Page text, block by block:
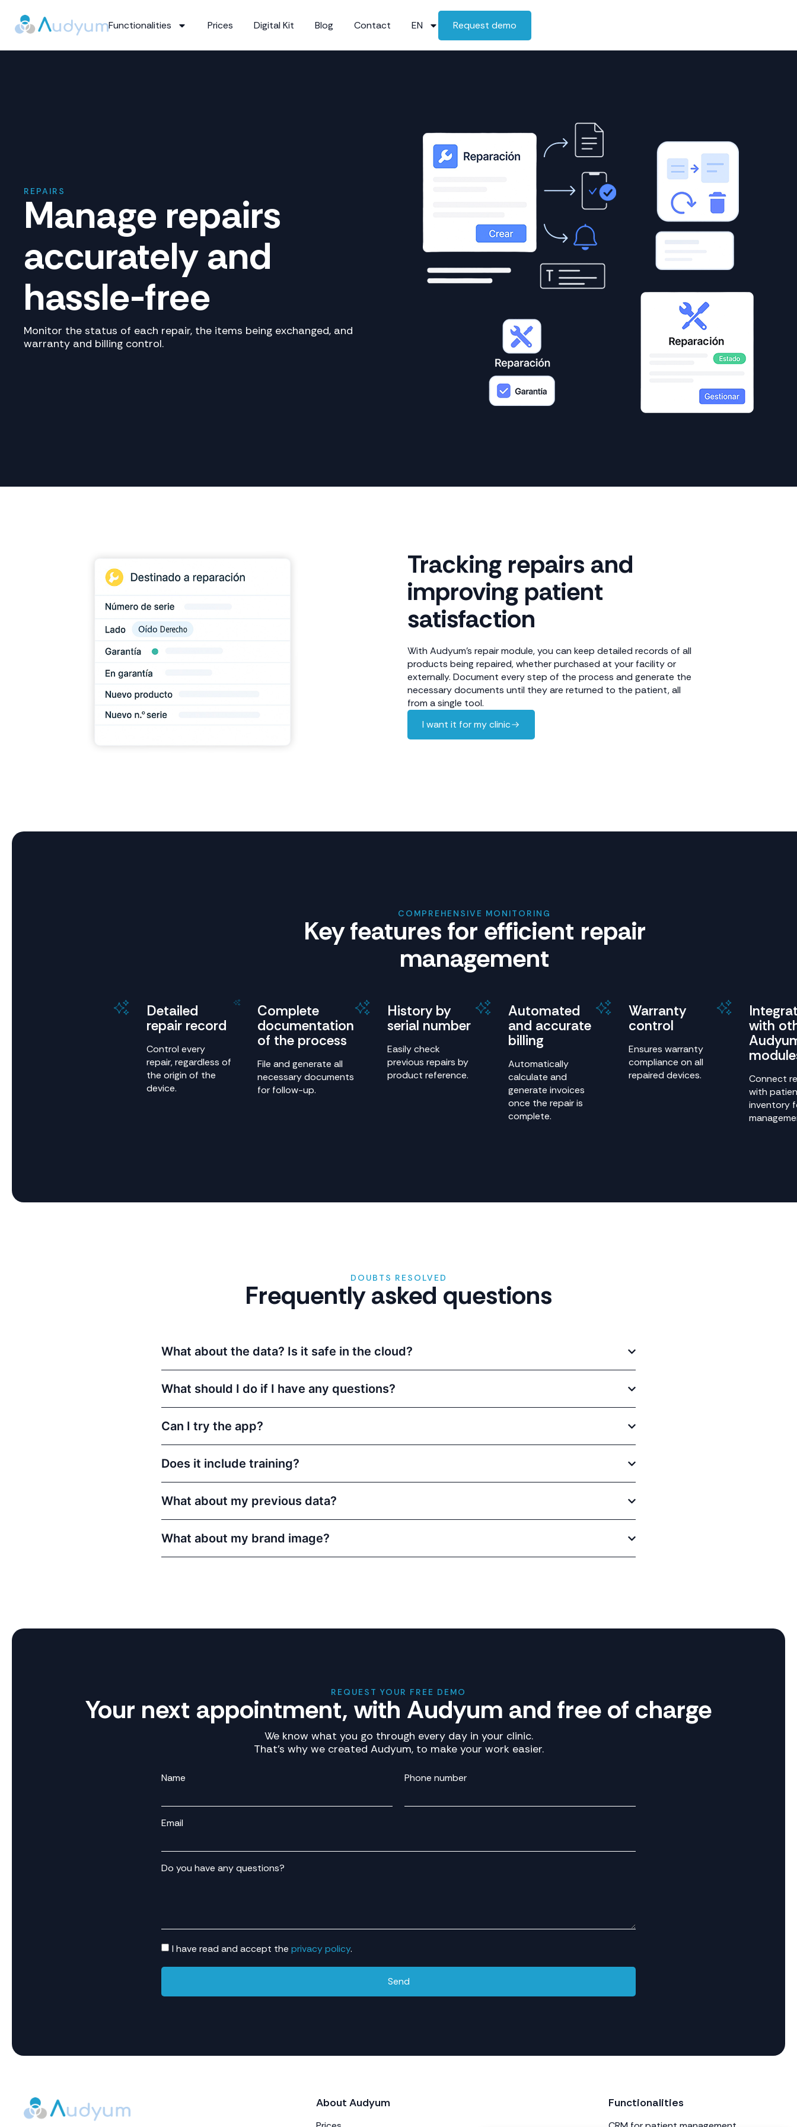
Functionalities Prices Digital Kit Blog Contact EN Request demo
REPAIRS
Manage repairs
accurately and
hassle-free
Monitor the status of each repair, the items being exchanged, and
warranty and billing control.
Tracking repairs and
improving patient
satisfaction
With Audyum's repair module, you can keep detailed records of all
products being repaired, whether purchased at your facility or
externally. Document every step of the process and generate the
necessary documents until they are returned to the patient, all
from a single tool.
I want it for my clinic
COMPREHENSIVE MONITORING
Key features for efficient repair
management
Detailed
repair record
Control every
repair, regardless of
the origin of the
device.
Complete
documentation
of the process
File and generate all
necessary documents
for follow-up.
History by
serial number
Easily check
previous repairs by
product reference.
Automated
and accurate
billing
Automatically
calculate and
generate invoices
once the repair is
complete.
Warranty
control
Ensures warranty
compliance on all
repaired devices.
with
Connect
with
inventory
DOUBTS RESOLVED
Frequently asked questions
What about the data? Is it safe in the cloud?
What should I do if I have any questions?
Can I try the app?
Does it include training?
What about my previous data?
What about my brand image?
REQUEST YOUR FREE DEMO
Your next appointment, with Audyum and free of charge
We know what you go through every day in your clinic.
That’s why we created Audyum, to make your work easier.
Name Phone number
Email
Do you have any questions?
I have read and accept the privacy policy.
Send
About Audyum Functionalities